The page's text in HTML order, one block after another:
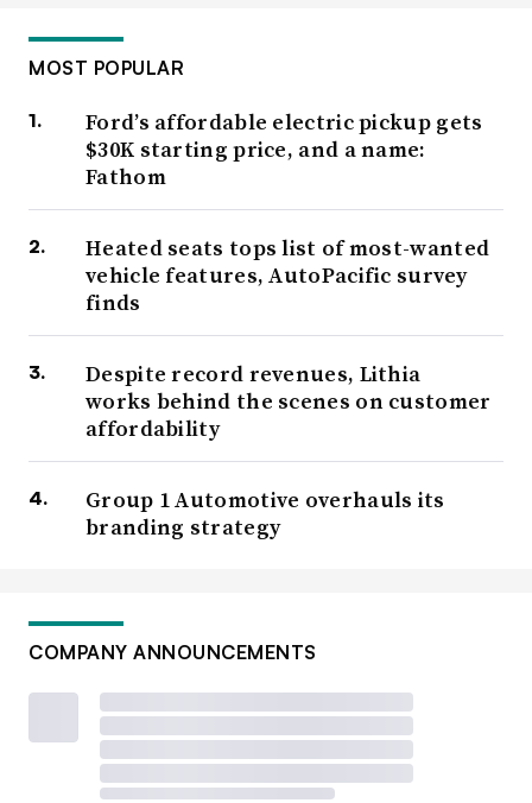
MOST POPULAR
Ford’s affordable electric pickup gets
$30K starting price, and a name:
Fathom
Heated seats tops list of most-wanted
vehicle features, AutoPacific survey
finds
Despite record revenues, Lithia
works behind the scenes on customer
affordability
Group 1 Automotive overhauls its
branding strategy
COMPANY ANNOUNCEMENTS